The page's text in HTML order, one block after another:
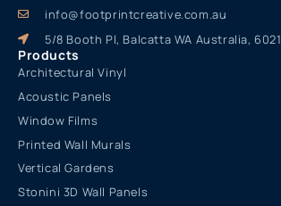
info@footprintcreative.com.au
5/8 Booth Pl, Balcatta WA Australia, 6021
Products
Architectural Vinyl
Acoustic Panels
Window Films
Printed Wall Murals
Vertical Gardens
Stonini 3D Wall Panels